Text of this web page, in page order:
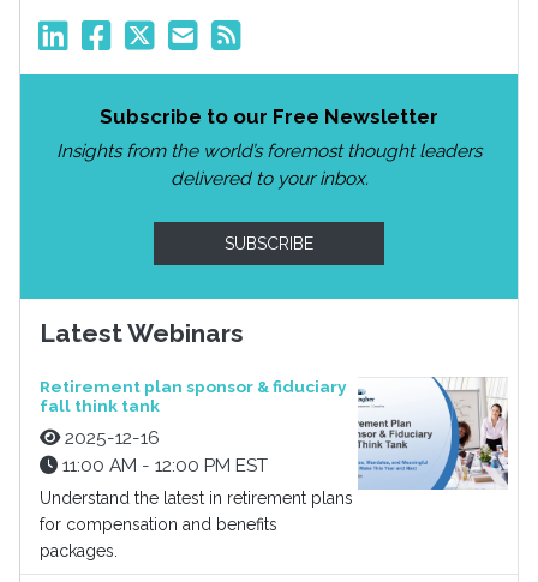
Subscribe to our Free Newsletter
Insights from the world’s foremost thought leaders
delivered to your inbox.
SUBSCRIBE
Latest Webinars
Retirement plan sponsor & fiduciary
fall think tank
2025-12-16
11:00 AM - 12:00 PM EST
Understand the latest in retirement plans
for compensation and benefits
packages.